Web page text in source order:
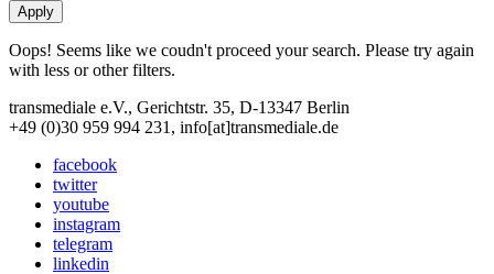
Oops! Seems like we coudn't proceed your search. Please try again
with less or other filters.
transmediale e.V., Gerichtstr. 35, D-13347 Berlin
+49 (0)30 959 994 231, info[at]transmediale.de
facebook
twitter
youtube
instagram
telegram
linkedin